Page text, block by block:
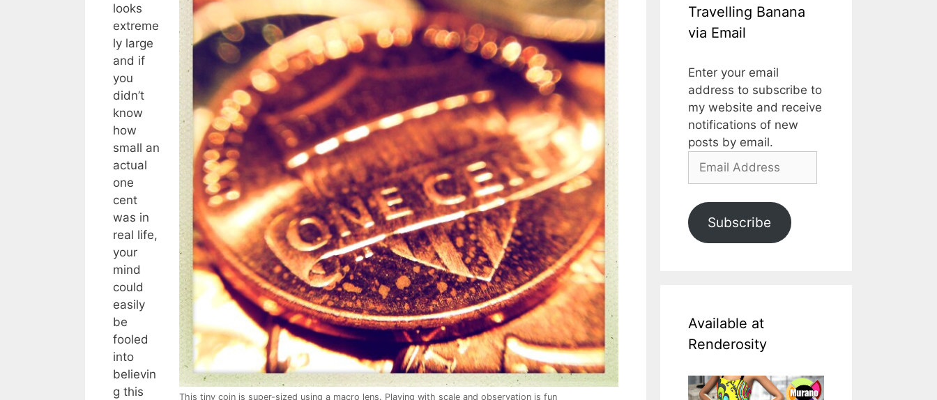
This tiny coin is super-sized using a macro lens. Playing with scale and observation is fun
looks
extreme
ly large
and if
you
didn’t
know
how
small an
actual
one
cent
was in
real life,
your
mind
could
easily
be
fooled
into
believin
g this
Travelling Banana
via Email
Enter your email
address to subscribe to
my website and receive
notifications of new
posts by email.
Email
Subscribe
Available at
Renderosity